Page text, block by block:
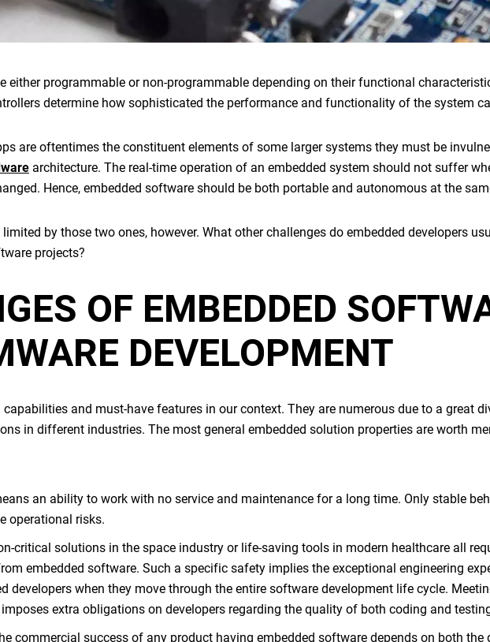
either programmable or non-programmable depending on their functional
determine how sophisticated the performance and functionality of the system
are oftentimes the constituent elements of some larger systems they must be
architecture. The real-time operation of an embedded system should not suffer
Hence, embedded software should be both portable and autonomous at the
by those two ones, however. What other challenges do embedded developers
projects?
OF EMBEDDED
DEVELOPMENT
capabilities and must-have features in our context. They are numerous due to a great
in different industries. The most general embedded solution properties are worth
an ability to work with no service and maintenance for a long time. Only stable
operational risks.
critical solutions in the space industry or life-saving tools in modern healthcare all
embedded software. Such a specific safety implies the exceptional engineering
developers when they move through the entire software development life cycle.
extra obligations on developers regarding the quality of both coding and
commercial success of any product having embedded software depends on both the